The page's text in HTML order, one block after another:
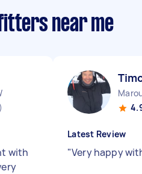
near me
with
Latest Review
"Very happy